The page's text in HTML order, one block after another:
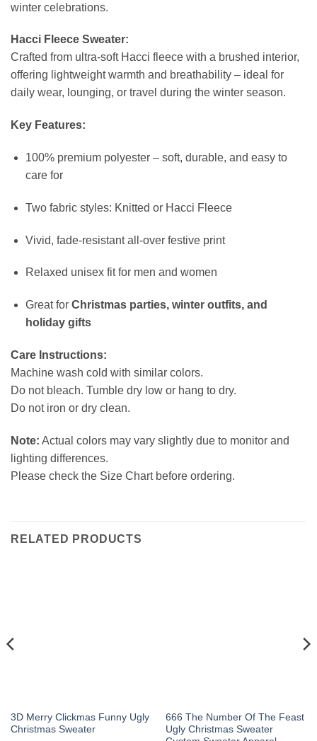
winter celebrations.
Hacci Fleece Sweater:
Crafted from ultra-soft Hacci fleece with a brushed interior,
offering lightweight warmth and breathability – ideal for
daily wear, lounging, or travel during the winter season.
Key Features:
100% premium polyester – soft, durable, and easy to
care for
Two fabric styles: Knitted or Hacci Fleece
Vivid, fade-resistant all-over festive print
Relaxed unisex fit for men and women
Great for Christmas parties, winter outfits, and
holiday gifts
Care Instructions:
Machine wash cold with similar colors.
Do not bleach. Tumble dry low or hang to dry.
Do not iron or dry clean.
Note: Actual colors may vary slightly due to monitor and
lighting differences.
Please check the Size Chart before ordering.
RELATED PRODUCTS
3D Merry Clickmas Funny Ugly
Christmas Sweater
666 The Number Of The Feast
Ugly Christmas Sweater